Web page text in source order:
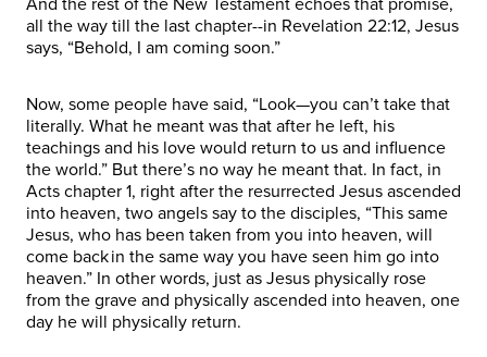
all the way till the last chapter--in Revelation 22:12, Jesus
says, “Behold, I am coming soon.”
Now, some people have said, “Look—you can’t take that
literally. What he meant was that after he left, his
teachings and his love would return to us and influence
the world.” But there’s no way he meant that. In fact, in
Acts chapter 1, right after the resurrected Jesus ascended
into heaven, two angels say to the disciples, “This same
Jesus, who has been taken from you into heaven, will
come back in the same way you have seen him go into
heaven.” In other words, just as Jesus physically rose
from the grave and physically ascended into heaven, one
day he will physically return.